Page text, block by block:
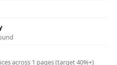
across 1 pages (target 40%+)